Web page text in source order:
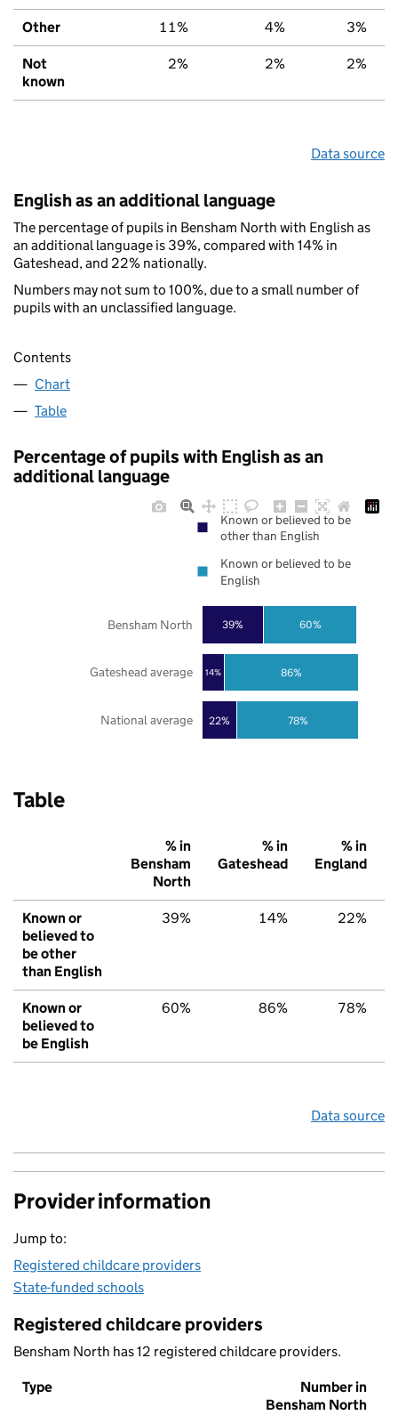
Other 11% 4% 3%
Not
known
2% 2% 2%
Data source
English as an additional language
The percentage of pupils in Bensham North with English as
an additional language is 39%, compared with 14% in
Gateshead, and 22% nationally.
Numbers may not sum to 100%, due to a small number of
pupils with an unclassified language.
Contents
Chart
Table
Percentage of pupils with English as an
additional language
22%
14%
39%
78%
86%
60%
National average
Gateshead average
Bensham North
Known or believed to be
other than English
Known or believed to be
English
Table
% in
Bensham
North
% in
Gateshead
% in
England
Known or
believed to
be other
than English
39% 14% 22%
Known or
believed to
be English
60% 86% 78%
Data source
Provider information
Jump to:
Registered childcare providers
State-funded schools
Registered childcare providers
Bensham North has 12 registered childcare providers.
Type
Number in
Bensham North